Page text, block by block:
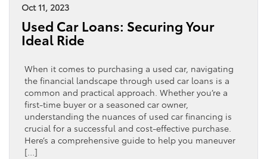
Oct 11, 2023
Used Car Loans: Securing Your
Ideal Ride
When it comes to purchasing a used car, navigating
the financial landscape through used car loans is a
common and practical approach. Whether you’re a
first-time buyer or a seasoned car owner,
understanding the nuances of used car financing is
crucial for a successful and cost-effective purchase.
Here’s a comprehensive guide to help you maneuver
[…]